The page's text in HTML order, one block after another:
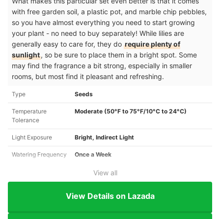
with free garden soil, a plastic pot, and marble chip pebbles,
so you have almost everything you need to start growing
your plant - no need to buy separately! While lilies are
generally easy to care for, they do require plenty of
sunlight, so be sure to place them in a bright spot. Some
may find the fragrance a bit strong, especially in smaller
rooms, but most find it pleasant and refreshing.
Type Seeds
Temperature
Tolerance
Moderate (50°F to 75°F/10°C to 24°C)
Light Exposure Bright, Indirect Light
Watering Frequency Once a Week
View all
View Details on Lazada